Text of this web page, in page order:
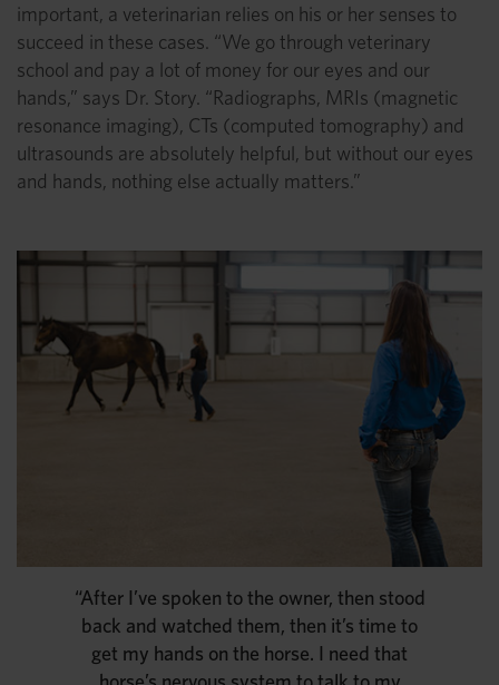
important, a veterinarian relies on his or her senses to
succeed in these cases. “We go through veterinary
school and pay a lot of money for our eyes and our
hands,” says Dr. Story. “Radiographs, MRIs (magnetic
resonance imaging), CTs (computed tomography) and
ultrasounds are absolutely helpful, but without our eyes
and hands, nothing else actually matters.”
“After I’ve spoken to the owner, then stood
back and watched them, then it’s time to
get my hands on the horse. I need that